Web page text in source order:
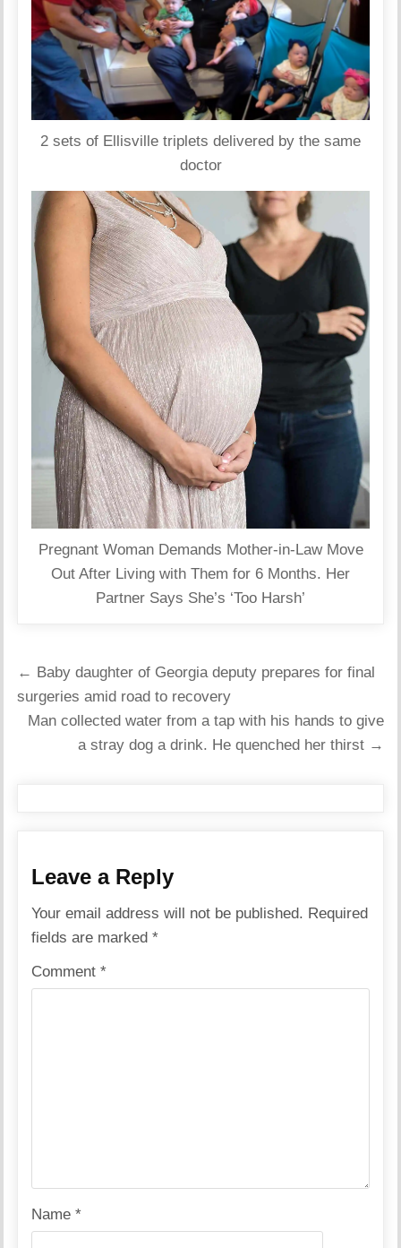
2 sets of Ellisville triplets delivered by the same
doctor
Pregnant Woman Demands Mother-in-Law Move
Out After Living with Them for 6 Months. Her
Partner Says She’s ‘Too Harsh’
Post
navigation
← Baby daughter of Georgia deputy prepares for final
surgeries amid road to recovery
Man collected water from a tap with his hands to give
a stray dog ​​a drink. He quenched her thirst →
Leave a Reply
Your email address will not be published. Required
fields are marked*
Comment*
Name*